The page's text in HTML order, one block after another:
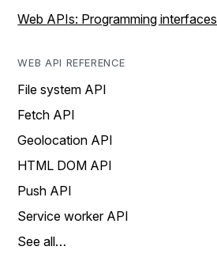
Web APIs: Programming interfaces
WEB API REFERENCE
File system API
Fetch API
Geolocation API
HTML DOM API
Push API
Service worker API
See all…